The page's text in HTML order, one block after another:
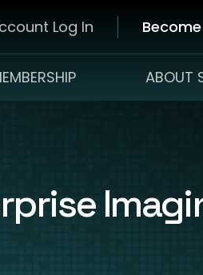
Log In
ABOUT